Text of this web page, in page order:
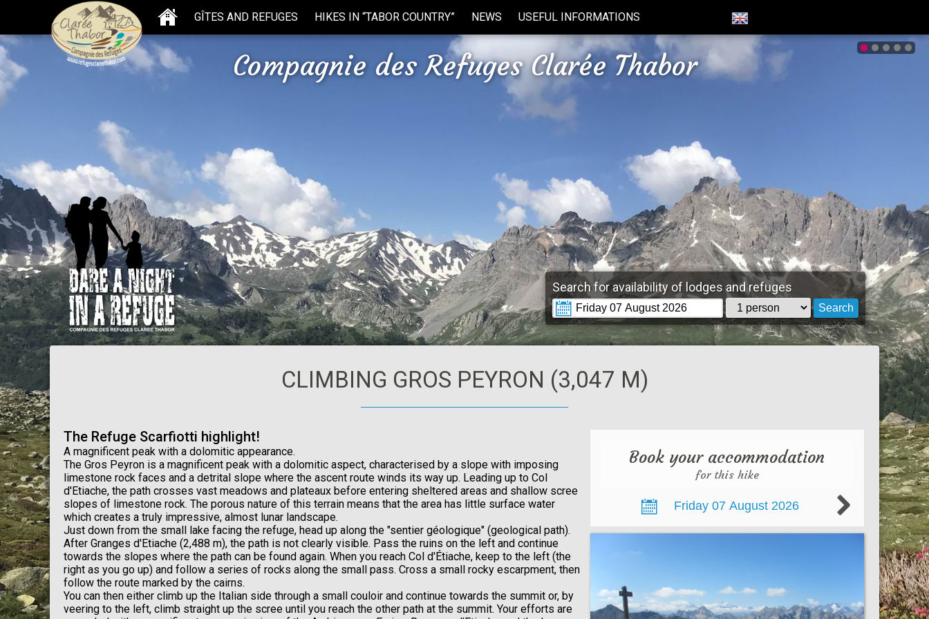
GÎTES AND REFUGES HIKES IN “TABOR COUNTRY” NEWS USEFUL INFORMATIONS
Compagnie des Refuges Clarée Thabor
Search for availability of lodges and refuges
CLIMBING GROS PEYRON (3,047 M)
The Refuge Scarfiotti highlight!
A magnificent peak with a dolomitic appearance.
The Gros Peyron is a magnificent peak with a dolomitic aspect, characterised by a slope with imposing
limestone rock faces and a detrital slope where the ascent route winds its way up. Leading up to Col
d'Etiache, the path crosses vast meadows and plateaux before entering sheltered areas and shallow scree
slopes of limestone rock. The porous nature of this terrain means that the area has little surface water
which creates a truly impressive, almost lunar landscape.
Just down from the small lake facing the refuge, head up along the "sentier géologique" (geological path).
After Granges d'Etiache (2,488 m), the path is not clearly visible. Pass the ruins on the left and continue
towards the slopes where the path can be found again. When you reach Col d'Étiache, keep to the left (the
right as you go up) and follow a series of rocks along the small pass. Cross a small rocky escarpment, then
follow the route marked by the cairns.
You can then either climb up the Italian side through a small couloir and continue towards the summit or, by
veering to the left, climb straight up the scree until you reach the other path at the summit. Your efforts are
Book your accommodation
for this hike